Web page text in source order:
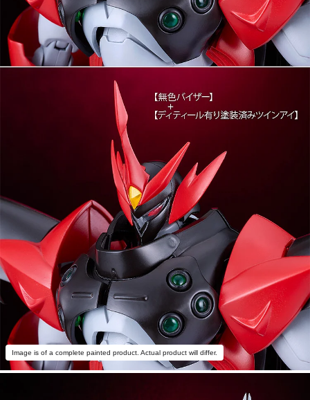
Image is of a complete painted product. Actual product will differ.